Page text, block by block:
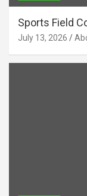
Sports Field
July 13, 2026